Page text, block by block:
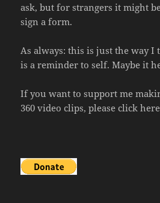
ask, but for strangers it might
sign a form.
As always: this is just the way
is a reminder to self. Maybe it
If you want to support me
360 video clips, please click